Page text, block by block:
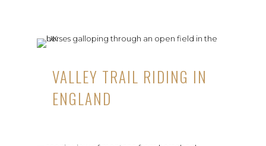
VALLEY TRAIL RIDING IN
ENGLAND